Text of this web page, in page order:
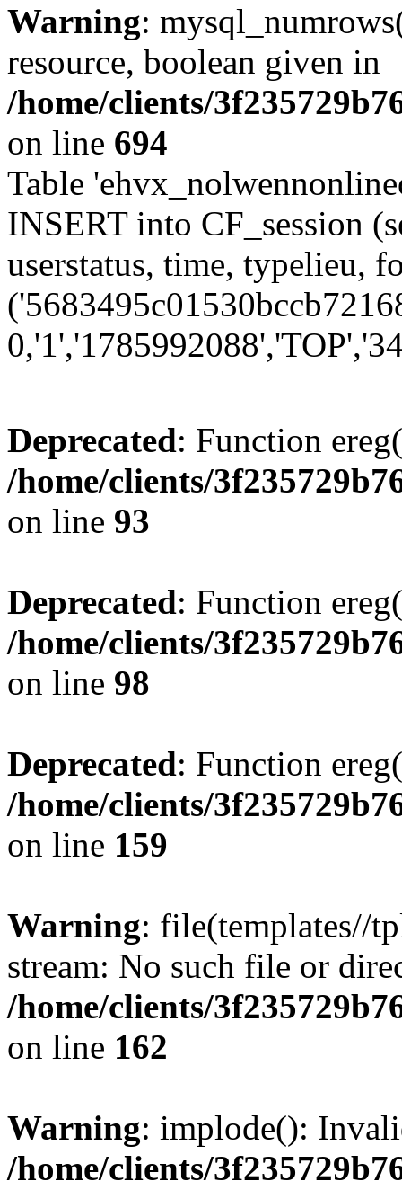
Warning:
resource, boolean given in
/home/clients/
on line 694
Table
INSERT into CF_session
userstatus, time, typelieu,
Deprecated: Function
/home/clients/
on line 93
Deprecated: Function
/home/clients/
on line 98
Deprecated: Function
/home/clients/
on line 159
Warning: file(templates//
stream: No such file or
/home/clients/
on line 162
Warning: implode():
/home/clients/